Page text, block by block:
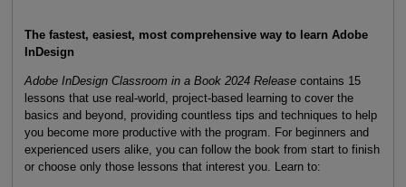
The fastest, easiest, most comprehensive way to learn Adobe
InDesign
Adobe InDesign Classroom in a Book 2024 Release contains 15
lessons that use real-world, project-based learning to cover the
basics and beyond, providing countless tips and techniques to help
you become more productive with the program. For beginners and
experienced users alike, you can follow the book from start to finish
or choose only those lessons that interest you. Learn to: